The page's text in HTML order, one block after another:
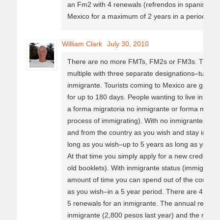
an Fm2 with 4 renewals (refrendos in spanish).
Mexico for a maximum of 2 years in a period of
William Clark July 30, 2010
There are no more FMTs, FM2s or FM3s.
multiple with three separate
inmigrante. Tourists coming to Mexico are given
for up to 180 days. People wanting to live in
a forma migratoria no inmigrante or forma
process of immigrating). With no inmigrante
and from the country as you wish and stay in
long as you wish–up to 5 years as long as you
At that time you simply apply for a new
old booklets). With inmigrante status
amount of time you can spend out of the
as you wish–in a 5 year period. There are 4
5 renewals for an inmigrante. The annual
inmigrante (2,800 pesos last year) and the